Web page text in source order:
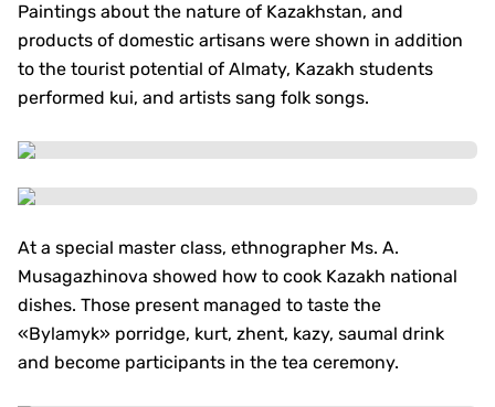
Paintings about the nature of Kazakhstan, and
products of domestic artisans were shown in addition
to the tourist potential of Almaty, Kazakh students
performed kui, and artists sang folk songs.
At a special master class, ethnographer Ms. A.
Musagazhinova showed how to cook Kazakh national
dishes. Those present managed to taste the
«Bylamyk» porridge, kurt, zhent, kazy, saumal drink
and become participants in the tea ceremony.